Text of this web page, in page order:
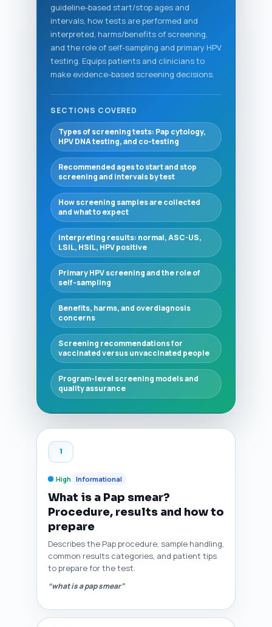
guideline-based start/stop ages and
intervals, how tests are performed and
interpreted, harms/benefits of screening,
and the role of self-sampling and primary HPV
testing. Equips patients and clinicians to
make evidence-based screening decisions.
SECTIONS COVERED
Types of screening tests: Pap cytology,
HPV DNA testing, and co-testing
Recommended ages to start and stop
screening and intervals by test
How screening samples are collected
and what to expect
Interpreting results: normal, ASC-US,
LSIL, HSIL, HPV positive
Primary HPV screening and the role of
self-sampling
Benefits, harms, and overdiagnosis
concerns
Screening recommendations for
vaccinated versus unvaccinated people
Program-level screening models and
quality assurance
1
High Informational
What is a Pap smear?
Procedure, results and how to
prepare
Describes the Pap procedure, sample handling,
common results categories, and patient tips
to prepare for the test.
“what is a pap smear”